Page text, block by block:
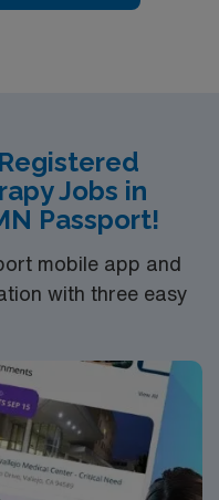
Jobs in
Passport!
mobile app and
with three easy